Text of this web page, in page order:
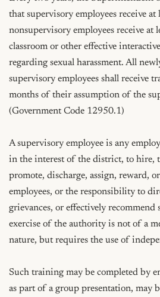
that supervisory employees receive at
nonsupervisory employees receive at
classroom or other effective
regarding sexual harassment. All
supervisory employees shall receive
months of their assumption of the
(Government Code 12950.1)
A supervisory employee is any
in the interest of the district, to hire,
promote, discharge, assign, reward,
employees, or the responsibility to
grievances, or effectively recommend
exercise of the authority is not of a
nature, but requires the use of
Such training may be completed by
as part of a group presentation, may